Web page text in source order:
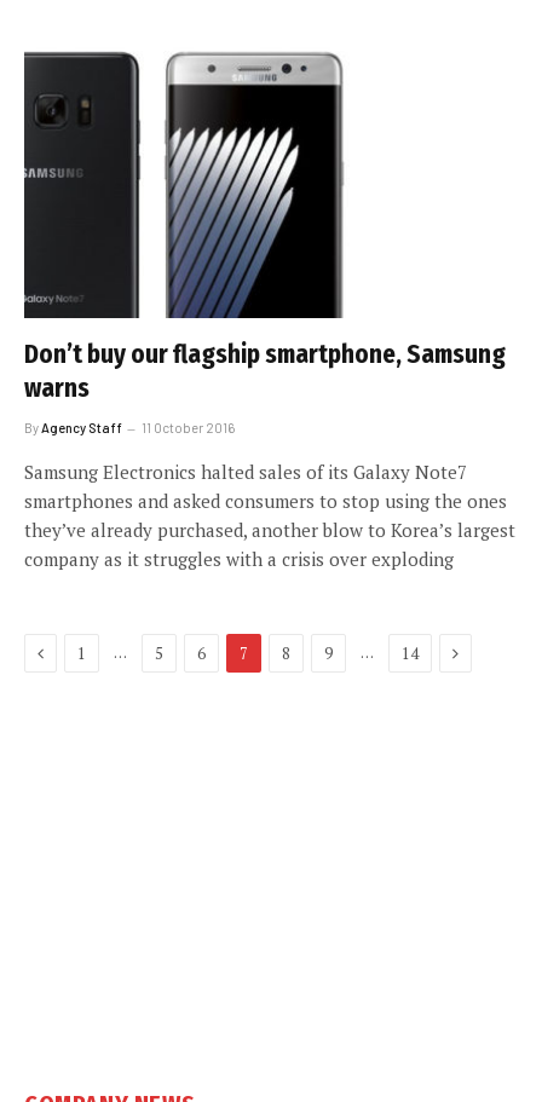
Don’t buy our flagship smartphone, Samsung
warns
ByAgency Staff 11 October 2016
Samsung Electronics halted sales of its Galaxy Note7
smartphones and asked consumers to stop using the ones
they’ve already purchased, another blow to Korea’s largest
company as it struggles with a crisis over exploding
Previous
1 … 5 6 7 8 9 … 14 Next